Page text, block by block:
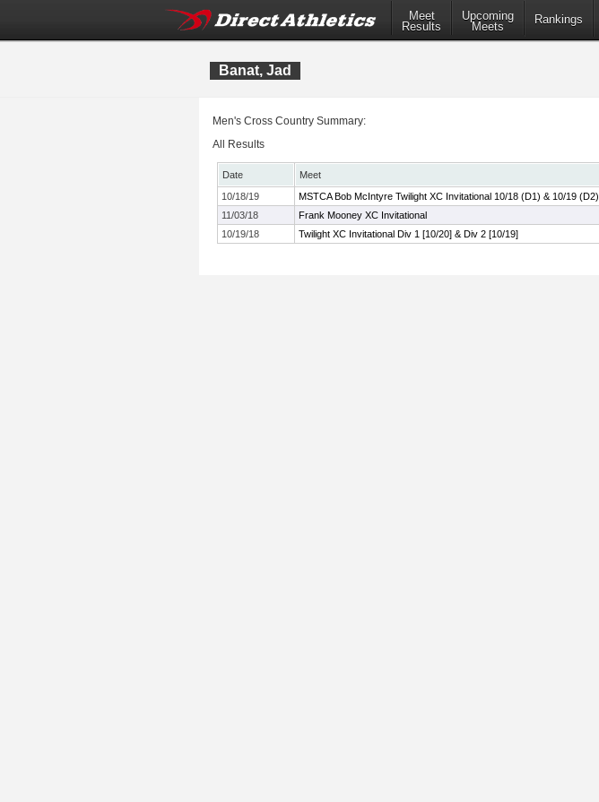
Meet
Results
Upcoming
Meets
Rankings
Banat, Jad
Men's Cross Country Summary:
All Results
Date Meet
10/18/19
MSTCA Bob McIntyre Twilight XC Invitational 10/18 (D1) & 10/19 (D2)
11/03/18
Frank Mooney XC Invitational
10/19/18
Twilight XC Invitational Div 1 [10/20] & Div 2 [10/19]